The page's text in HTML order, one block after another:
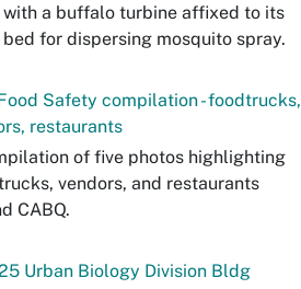
a buffalo turbine affixed to its
for dispersing mosquito spray.
Safety compilation - foodtrucks,
restaurants
of five photos highlighting
vendors, and restaurants
CABQ.
Urban Biology Division Bldg